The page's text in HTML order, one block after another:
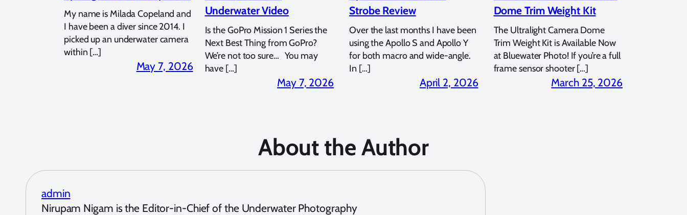
My name is Milada Copeland and
I have been a diver since 2014. I
picked up an underwater camera
within […]
May 7, 2026
Underwater Video
Is the GoPro Mission 1 Series the
Next Best Thing from GoPro?
We’re not too sure… You may
have […]
May 7, 2026
Strobe Review
Over the last months I have been
using the Apollo S and Apollo Y
for both macro and wide-angle.
In […]
April 2, 2026
Dome Trim Weight Kit
The Ultralight Camera Dome
Trim Weight Kit is Available Now
at Bluewater Photo! If you’re a full
frame sensor shooter […]
March 25, 2026
About the Author
admin
Nirupam Nigam is the Editor-in-Chief of the Underwater Photography